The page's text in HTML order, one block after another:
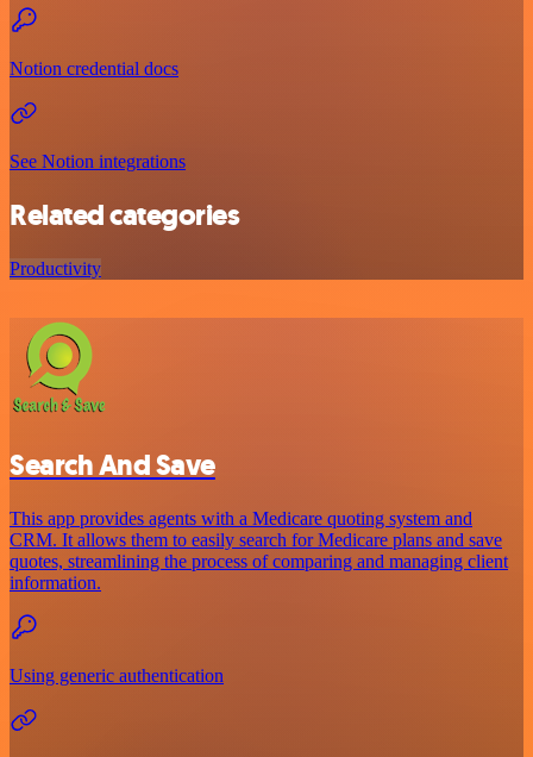
Notion credential docs
See Notion integrations
Related categories
Productivity
Search And Save
This app provides agents with a Medicare quoting system and
CRM. It allows them to easily search for Medicare plans and save
quotes, streamlining the process of comparing and managing client
information.
Using generic authentication